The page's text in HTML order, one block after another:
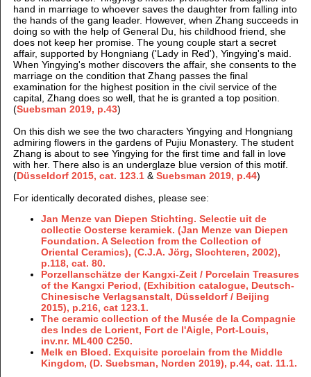
hand in marriage to whoever saves the daughter from falling into
the hands of the gang leader. However, when Zhang succeeds in
doing so with the help of General Du, his childhood friend, she
does not keep her promise. The young couple start a secret
affair, supported by Hongniang ('Lady in Red'), Yingying's maid.
When Yingying's mother discovers the affair, she consents to the
marriage on the condition that Zhang passes the final
examination for the highest position in the civil service of the
capital, Zhang does so well, that he is granted a top position.
(Suebsman 2019, p.43)
On this dish we see the two characters Yingying and Hongniang
admiring flowers in the gardens of Pujiu Monastery. The student
Zhang is about to see Yingying for the first time and fall in love
with her. There also is an underglaze blue version of this motif.
(Düsseldorf 2015, cat. 123.1& Suebsman 2019, p.44)
For identically decorated dishes, please see:
Jan Menze van Diepen Stichting. Selectie uit de
collectie Oosterse keramiek. (Jan Menze van Diepen
Foundation. A Selection from the Collection of
Oriental Ceramics), (C.J.A. Jörg, Slochteren, 2002),
p.118, cat. 80.
Porzellanschätze der Kangxi-Zeit / Porcelain Treasures
of the Kangxi Period, (Exhibition catalogue, Deutsch-
Chinesische Verlagsanstalt, Düsseldorf / Beijing
2015), p.216, cat 123.1.
The ceramic collection of the Musée de la Compagnie
des Indes de Lorient, Fort de l'Aigle, Port-Louis,
inv.nr. ML400 C250.
Melk en Bloed. Exquisite porcelain from the Middle
Kingdom, (D. Suebsman, Norden 2019), p.44, cat. 11.1.